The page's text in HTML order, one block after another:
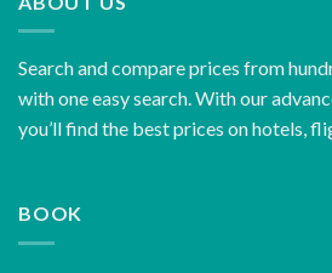
Search and compare prices from
with one easy search. With our
you’ll find the best prices on hotels,
BOOK